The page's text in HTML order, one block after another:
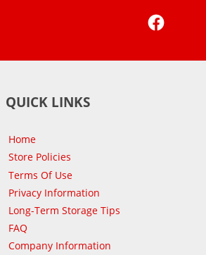
QUICK LINKS
Home
Store Policies
Terms Of Use
Privacy Information
Long-Term Storage Tips
FAQ
Company Information